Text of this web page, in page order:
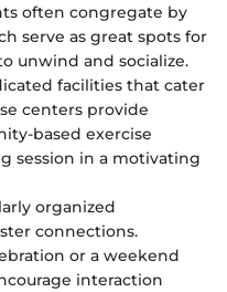
often congregate by
serve as great spots for
unwind and socialize.
facilities that cater
centers provide
based exercise
session in a motivating
organized
connections.
or a weekend
interaction